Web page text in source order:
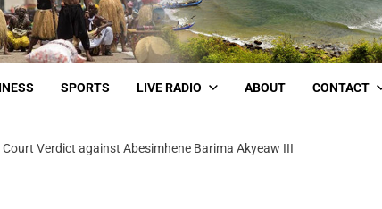
SPORTS LIVE RADIO ABOUT CONTACT
Court Verdict against Abesimhene Barima Akyeaw III